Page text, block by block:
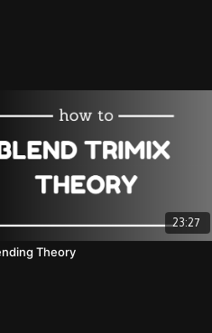
23:27
Theory